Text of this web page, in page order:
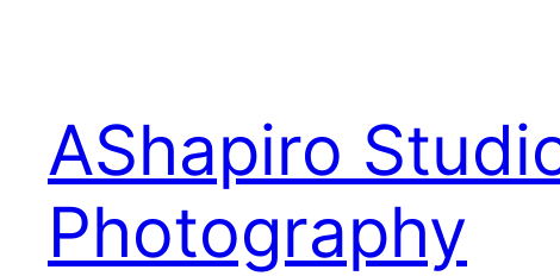
AShapiro
Photography